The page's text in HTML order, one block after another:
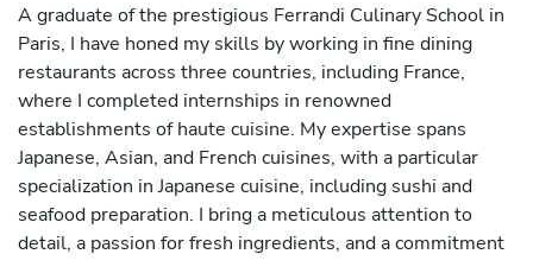
A graduate of the prestigious Ferrandi Culinary School in
Paris, I have honed my skills by working in fine dining
restaurants across three countries, including France,
where I completed internships in renowned
establishments of haute cuisine. My expertise spans
Japanese, Asian, and French cuisines, with a particular
specialization in Japanese cuisine, including sushi and
seafood preparation. I bring a meticulous attention to
detail, a passion for fresh ingredients, and a commitment